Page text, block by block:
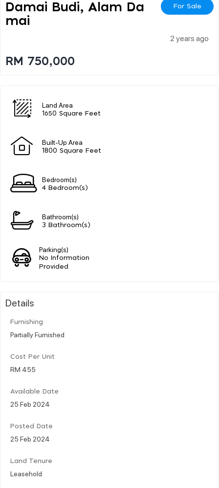
Damai Budi, Alam Da
Mai
For Sale
2 years ago
RM 750,000
Land Area
1650 Square Feet
Built-Up Area
1800 Square Feet
Bedroom(s)
4 Bedroom(s)
Bathroom(s)
3 Bathroom(s)
Parking(s)
No Information
Provided
Details
Furnishing
Partially Furnished
Cost Per Unit
RM 455
Available Date
25 Feb 2024
Posted Date
25 Feb 2024
Land Tenure
Leasehold